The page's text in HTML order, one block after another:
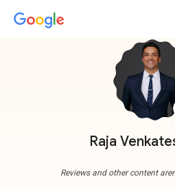
Raja
Reviews and other content